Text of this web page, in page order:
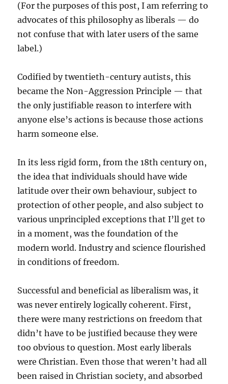
(For the purposes of this post, I am referring to
advocates of this philosophy as liberals — do
not confuse that with later users of the same
label.)
Codified by twentieth-century autists, this
became the Non-Aggression Principle — that
the only justifiable reason to interfere with
anyone else’s actions is because those actions
harm someone else.
In its less rigid form, from the 18th century on,
the idea that individuals should have wide
latitude over their own behaviour, subject to
protection of other people, and also subject to
various unprincipled exceptions that I’ll get to
in a moment, was the foundation of the
modern world. Industry and science flourished
in conditions of freedom.
Successful and beneficial as liberalism was, it
was never entirely logically coherent. First,
there were many restrictions on freedom that
didn’t have to be justified because they were
too obvious to question. Most early liberals
were Christian. Even those that weren’t had all
been raised in Christian society, and absorbed